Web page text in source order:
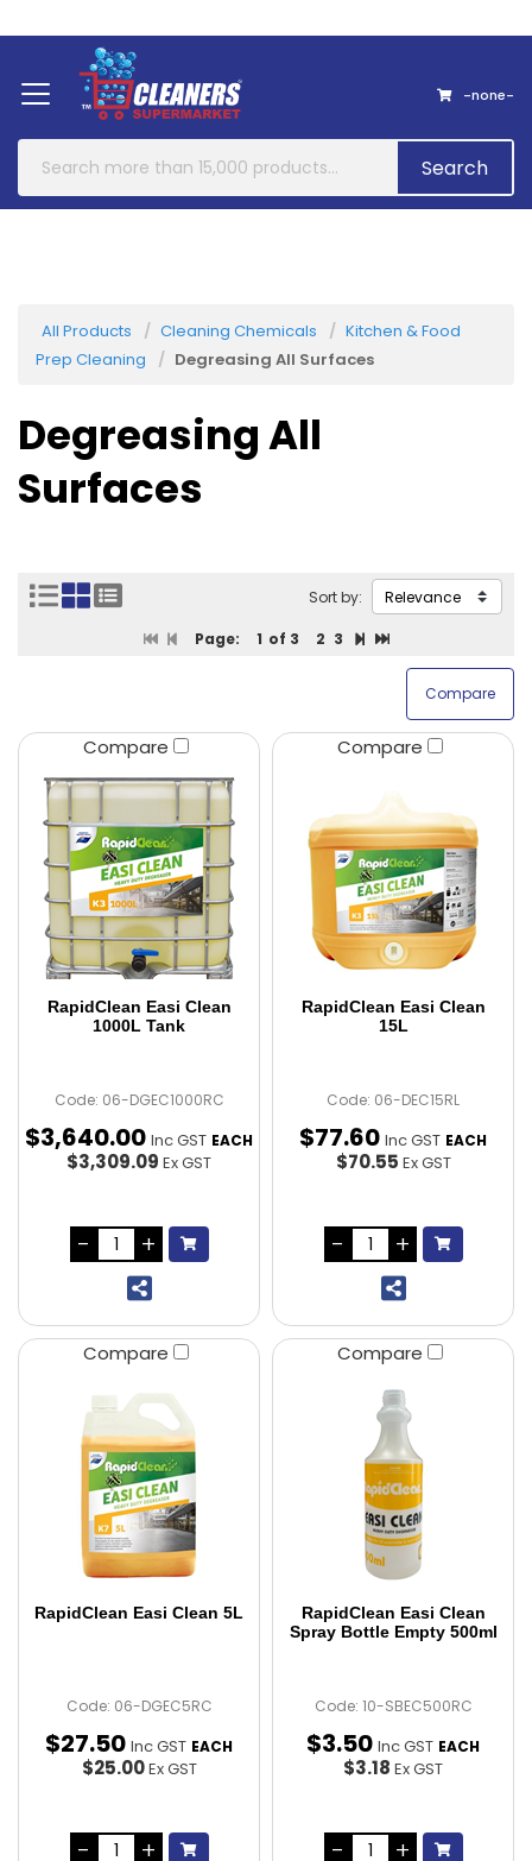
About Us
-none-
Search
All Products Cleaning Chemicals
Kitchen & Food
Prep Cleaning
Degreasing All Surfaces
Degreasing All
Surfaces
Page: 1 of 3 2 3
Sort by:
Compare
RapidClean Easi Clean
1000L Tank
Code: 06-DGEC1000RC
$3,640.00 Inc GST EACH
$3,309.09 Ex GST
Compare
RapidClean Easi Clean
15L
Code: 06-DEC15RL
$77.60 Inc GST EACH
$70.55 Ex GST
Compare
RapidClean Easi Clean 5L
Code: 06-DGEC5RC
$27.50 Inc GST EACH
$25.00Ex GST
Compare
RapidClean Easi Clean
Spray Bottle Empty 500ml
Code: 10-SBEC500RC
$3.50 Inc GST EACH
$3.18 Ex GST